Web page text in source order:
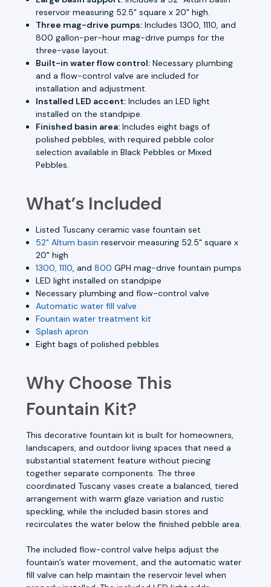
reservoir measuring 52.5" square x 20" high.
Three mag-drive pumps: Includes 1300, 1110, and
800 gallon-per-hour mag-drive pumps for the
three-vase layout.
Built-in water flow control: Necessary plumbing
and a flow-control valve are included for
installation and adjustment.
Installed LED accent: Includes an LED light
installed on the standpipe.
Finished basin area: Includes eight bags of
polished pebbles, with required pebble color
selection available in Black Pebbles or Mixed
Pebbles.
What’s Included
Listed Tuscany ceramic vase fountain set
52" Altum basin reservoir measuring 52.5" square x
20" high
1300, 1110, and800 GPH mag-drive fountain pumps
LED light installed on standpipe
Necessary plumbing and flow-control valve
Automatic water fill valve
Fountain water treatment kit
Splash apron
Eight bags of polished pebbles
Why Choose This
Fountain Kit?
This decorative fountain kit is built for homeowners,
landscapers, and outdoor living spaces that need a
substantial statement feature without piecing
together separate components. The three
coordinated Tuscany vases create a balanced, tiered
arrangement with warm glaze variation and rustic
speckling, while the included basin stores and
recirculates the water below the finished pebble area.
The included flow-control valve helps adjust the
fountain’s water movement, and the automatic water
fill valve can help maintain the reservoir level when